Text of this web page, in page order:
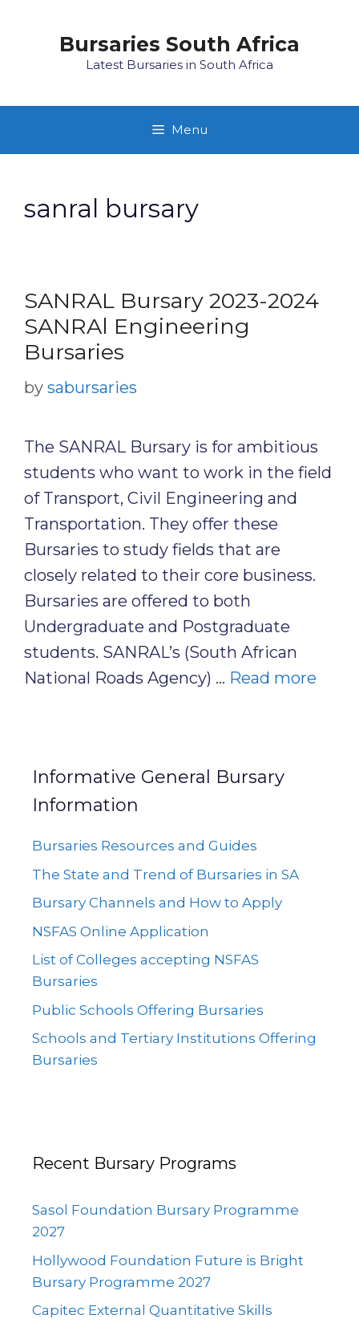
Bursaries South Africa
Latest Bursaries in South Africa
Menu
sanral bursary
SANRAL Bursary 2023-2024
SANRAl Engineering
Bursaries
by sabursaries
The SANRAL Bursary is for ambitious
students who want to work in the field
of Transport, Civil Engineering and
Transportation. They offer these
Bursaries to study fields that are
closely related to their core business.
Bursaries are offered to both
Undergraduate and Postgraduate
students. SANRAL’s (South African
National Roads Agency) … Read more
Informative General Bursary
Information
Bursaries Resources and Guides
The State and Trend of Bursaries in SA
Bursary Channels and How to Apply
NSFAS Online Application
List of Colleges accepting NSFAS
Bursaries
Public Schools Offering Bursaries
Schools and Tertiary Institutions Offering
Bursaries
Recent Bursary Programs
Sasol Foundation Bursary Programme
2027
Hollywood Foundation Future is Bright
Bursary Programme 2027
Capitec External Quantitative Skills